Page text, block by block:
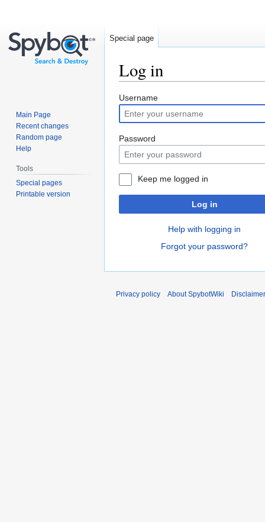
Log in
Jump
to
navigation
Jump
to
search
Username
Password
Keep me logged in
Log in
Help with logging in
Forgot your password?
Special page
Main Page
Recent changes
Random page
Help
Tools
Special pages
Printable version
Privacy policy About SpybotWiki